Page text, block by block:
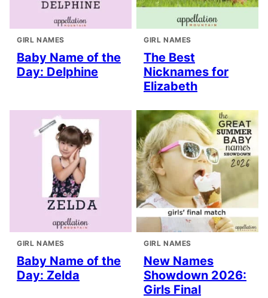
GIRL NAMES
Baby Name of the
Day: Delphine
GIRL NAMES
The Best
Nicknames for
Elizabeth
GIRL NAMES
Baby Name of the
Day: Zelda
GIRL NAMES
New Names
Showdown 2026:
Girls Final